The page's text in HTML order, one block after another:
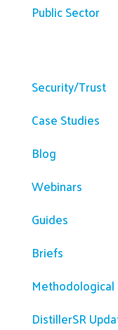
Public Sector
Security/Trust
Case Studies
Blog
Webinars
Guides
Briefs
Methodological
DistillerSR